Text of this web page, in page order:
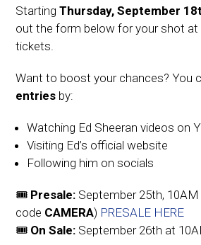
StartingThursday, September
out the form below for your shot at
tickets.
Want to boost your chances? You
entries by:
Watching Ed Sheeran videos on
Visiting Ed’s official website
Following him on socials
🎟️ Presale: September 25th,
code CAMERA) PRESALE HERE
🎟️ On Sale: September 26th at